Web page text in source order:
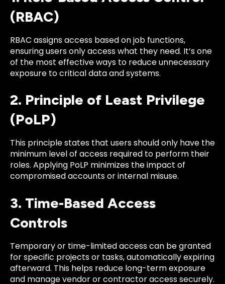
(RBAC)
RBAC assigns access based on job functions,
ensuring users only access what they need. It’s one
of the most effective ways to reduce unnecessary
exposure to critical data and systems.
2. Principle of Least Privilege
(PoLP)
This principle states that users should only have the
minimum level of access required to perform their
roles. Applying PoLP minimizes the impact of
compromised accounts or internal misuse.
3. Time-Based Access
Controls
Temporary or time-limited access can be granted
for specific projects or tasks, automatically expiring
afterward. This helps reduce long-term exposure
and manage vendor or contractor access securely.